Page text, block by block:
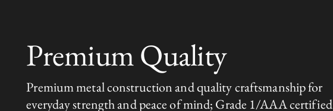
Premium Quality
Premium metal construction and quality craftsmanship for
everyday strength and peace of mind; Grade 1/AAA certified